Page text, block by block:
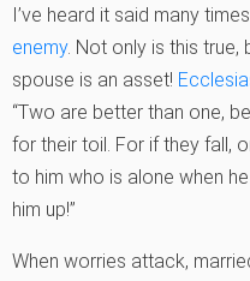
I’ve heard it said many
enemy. Not only is this true,
spouse is an asset!
“Two are better than one,
for their toil. For if they fall,
to him who is alone when
him up!”
When worries attack,